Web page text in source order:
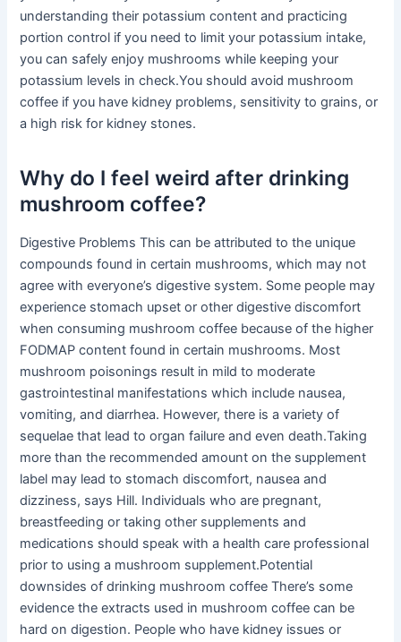
understanding their potassium content and practicing
portion control if you need to limit your potassium intake,
you can safely enjoy mushrooms while keeping your
potassium levels in check.You should avoid mushroom
coffee if you have kidney problems, sensitivity to grains, or
a high risk for kidney stones.
Why do I feel weird after drinking
mushroom coffee?
Digestive Problems This can be attributed to the unique
compounds found in certain mushrooms, which may not
agree with everyone’s digestive system. Some people may
experience stomach upset or other digestive discomfort
when consuming mushroom coffee because of the higher
FODMAP content found in certain mushrooms. Most
mushroom poisonings result in mild to moderate
gastrointestinal manifestations which include nausea,
vomiting, and diarrhea. However, there is a variety of
sequelae that lead to organ failure and even death.Taking
more than the recommended amount on the supplement
label may lead to stomach discomfort, nausea and
dizziness, says Hill. Individuals who are pregnant,
breastfeeding or taking other supplements and
medications should speak with a health care professional
prior to using a mushroom supplement.Potential
downsides of drinking mushroom coffee There’s some
evidence the extracts used in mushroom coffee can be
hard on digestion. People who have kidney issues or